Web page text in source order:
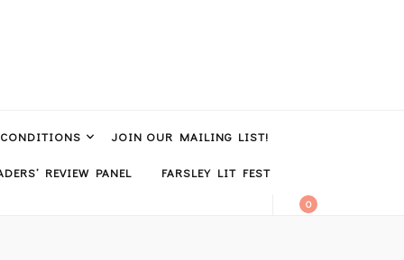
JOIN OUR MAILING LIST!
REVIEW PANEL FARSLEY LIT FEST
0